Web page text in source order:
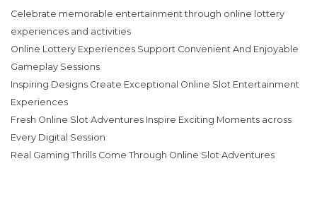
Celebrate memorable entertainment through online lottery
experiences and activities
Online Lottery Experiences Support Convenient And Enjoyable
Gameplay Sessions
Inspiring Designs Create Exceptional Online Slot Entertainment
Experiences
Fresh Online Slot Adventures Inspire Exciting Moments across
Every Digital Session
Real Gaming Thrills Come Through Online Slot Adventures